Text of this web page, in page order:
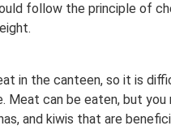
follow the principle of
in the canteen, so it is
can be eaten, but
and kiwis that are